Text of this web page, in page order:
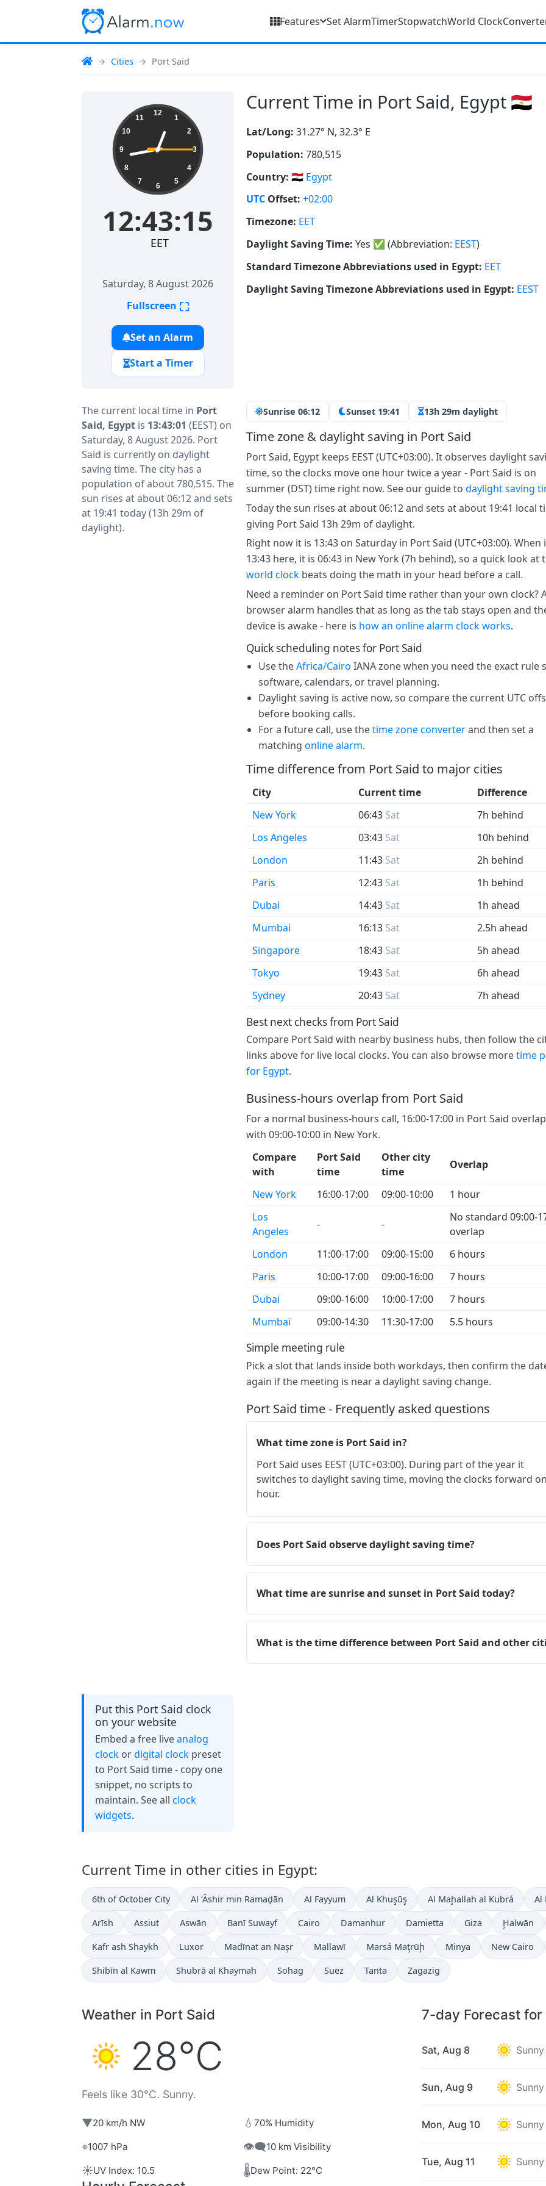
Features Set AlarmTimerStopwatchWorld Clock
Cities Port Said
Current Time in Port Said, Egypt 🇪🇬
The current local time in Port
Said, Egypt is 13:43:01 (EEST) on
Saturday, 8 August 2026. Port
Said is currently on daylight
saving time. The city has a
population of about 780,515. The
sun rises at about 06:12 and sets
at 19:41 today (13h 29m of
daylight).
Sunrise 06:12 Sunset 19:41 13h 29m daylight
Time zone & daylight saving in Port Said
Port Said, Egypt keeps EEST (UTC+03:00). It observes daylight
time, so the clocks move one hour twice a year - Port Said is on
summer (DST) time right now. See our guide to daylight saving
Today the sun rises at about 06:12 and sets at about 19:41 local
giving Port Said 13h 29m of daylight.
Right now it is 13:43 on Saturday in Port Said (UTC+03:00). When
13:43 here, it is 06:43 in New York (7h behind), so a quick look at
world clock beats doing the math in your head before a call.
Need a reminder on Port Said time rather than your own clock?
browser alarm handles that as long as the tab stays open and
device is awake - here is how an online alarm clock works.
Quick scheduling notes for Port Said
Use theAfrica/Cairo IANA zone when you need the exact rule
software, calendars, or travel planning.
Daylight saving is active now, so compare the current UTC
before booking calls.
For a future call, use thetime zone converterand then set a
matching online alarm.
Time difference from Port Said to major cities
City Current time
Difference
New York
06:43 Sat
7h behind
Los Angeles
03:43 Sat
10h behind
London
11:43 Sat
2h behind
Paris
12:43 Sat
1h behind
Dubai
14:43 Sat
1h ahead
Mumbai
16:13 Sat
2.5h ahead
Singapore
18:43 Sat
5h ahead
Tokyo
19:43 Sat
6h ahead
Sydney
20:43 Sat 7h ahead
Best next checks from Port Said
Compare Port Said with nearby business hubs, then follow the
links above for live local clocks. You can also browse moretime
for Egypt.
Business-hours overlap from Port Said
For a normal business-hours call, 16:00-17:00 in Port Said
with 09:00-10:00 in New York.
Compare
with
Port Said
time
Other city
time
Overlap
New York 16:00-17:00 09:00-10:00
1 hour
Los
Angeles
- -
No standard 09:00-
overlap
London
11:00-17:00 09:00-15:00
6 hours
Paris
10:00-17:00 09:00-16:00
7 hours
Dubai
09:00-16:00 10:00-17:00
7 hours
Mumbai
09:00-14:30 11:30-17:00 5.5 hours
Simple meeting rule
Pick a slot that lands inside both workdays, then confirm the
again if the meeting is near a daylight saving change.
Port Said time - Frequently asked questions
What time zone is Port Said in?
Port Said uses EEST (UTC+03:00). During part of the year it
switches to daylight saving time, moving the clocks forward
hour.
Does Port Said observe daylight saving time?
What time are sunrise and sunset in Port Said today?
What is the time difference between Port Said and other
Put this Port Said clock
on your website
Embed a free liveanalog
clockordigital clockpreset
to Port Said time - copy one
snippet, no scripts to
maintain. See all clock
widgets.
12:43:16 12
1
2
3
4
5
6
7
8
9
10
11
12:43:16
EET
Saturday, 8 August 2026
Fullscreen ⛶
Set an Alarm
Start a Timer
Lat/Long: 31.27° N, 32.3° E
Population: 780,515
Country: 🇪🇬 Egypt
UTC Offset: +02:00
Timezone: EET
Daylight Saving Time: Yes ✅ (Abbreviation: EEST)
Standard Timezone Abbreviations used in Egypt: EET
Daylight Saving Timezone Abbreviations used in Egypt: EEST
Current Time in other cities in Egypt:
6th of October City Al ‘Āshir min Ramaḑān Al Fayyum Al Khuşūş Al Maḩallah al Kubrá Al
Arīsh Assiut Aswān Banī Suwayf Cairo Damanhur Damietta Giza Ḩalwān
Kafr ash Shaykh Luxor Madīnat an Naşr Mallawī Marsá Maţrūḩ Minya New Cairo
Shibīn al Kawm Shubrā al Khaymah Sohag Suez Tanta Zagazig
Weather in Port Said
28°C
Feels like 30°C. Sunny.
▼20 km/h NW 💧 70% Humidity
⌖1007 hPa 👁️‍🗨️10 km Visibility
☀️UV Index: 10.5 🌡️Dew Point: 22°C
7-day Forecast for
Sat, Aug 8 Sunny
Sun, Aug 9 Sunny
Mon, Aug 10 Sunny
Tue, Aug 11 Sunny